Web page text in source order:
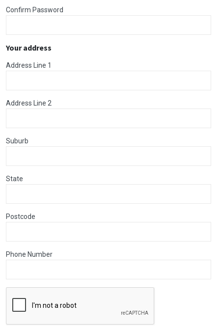
Confirm Password
Your address
Address Line 1
Address Line 2
Suburb
State
Postcode
Phone Number